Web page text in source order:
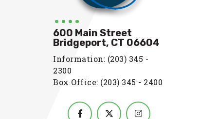
600 Main Street
Bridgeport, CT 06604
Information: (203) 345 -
2300
Box Office: (203) 345 - 2400